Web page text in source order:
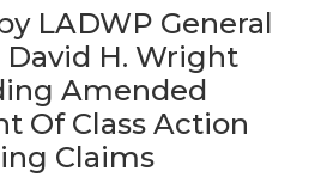
LADWP General
David H. Wright
Amended
Of Class Action
Claims